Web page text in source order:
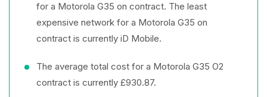
for a Motorola G35 on contract. The least
expensive network for a Motorola G35 on
contract is currently iD Mobile.
The average total cost for a Motorola G35 O2
contract is currently £930.87.